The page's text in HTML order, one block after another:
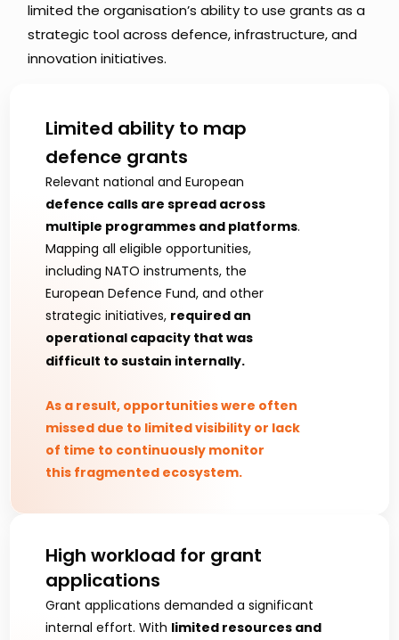
limited the organisation’s ability to use grants as a
strategic tool across defence, infrastructure, and
innovation initiatives.
Limited ability to map
defence grants
Relevant national and European
defence calls are spread across
multiple programmes and platforms.
Mapping all eligible opportunities,
including NATO instruments, the
European Defence Fund, and other
strategic initiatives, required an
operational capacity that was
difficult to sustain internally.
As a result, opportunities were often
missed due to limited visibility or lack
of time to continuously monitor
this fragmented ecosystem.
High workload for grant
applications
Grant applications demanded a significant
internal effort. With limited resources and